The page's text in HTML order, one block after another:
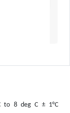
to 8 deg C ± 1°C